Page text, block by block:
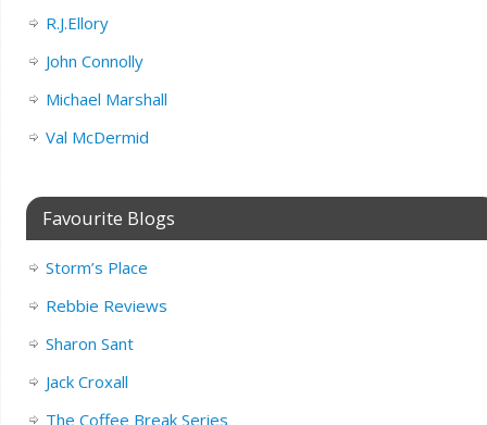
R.J.Ellory
John Connolly
Michael Marshall
Val McDermid
Favourite Blogs
Storm’s Place
Rebbie Reviews
Sharon Sant
Jack Croxall
The Coffee Break Series